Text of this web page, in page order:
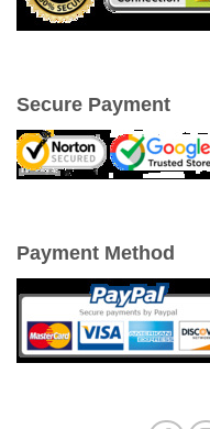
Secure Payment
Payment Method